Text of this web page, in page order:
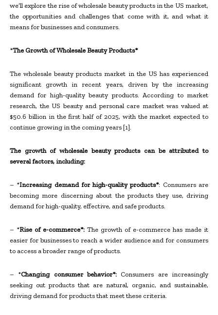
we’ll explore the rise of wholesale beauty products in the US market,
the opportunities and challenges that come with it, and what it
means for businesses and consumers.
*The Growth of Wholesale Beauty Products*
The wholesale beauty products market in the US has experienced
significant growth in recent years, driven by the increasing
demand for high-quality beauty products. According to market
research, the US beauty and personal care market was valued at
$50.6 billion in the first half of 2025, with the market expected to
continue growing in the coming years [1].
The growth of wholesale beauty products can be attributed to
several factors, including:
– *Increasing demand for high-quality products*: Consumers are
becoming more discerning about the products they use, driving
demand for high-quality, effective, and safe products.
– *Rise of e-commerce*: The growth of e-commerce has made it
easier for businesses to reach a wider audience and for consumers
to access a broader range of products.
– *Changing consumer behavior*: Consumers are increasingly
seeking out products that are natural, organic, and sustainable,
driving demand for products that meet these criteria.